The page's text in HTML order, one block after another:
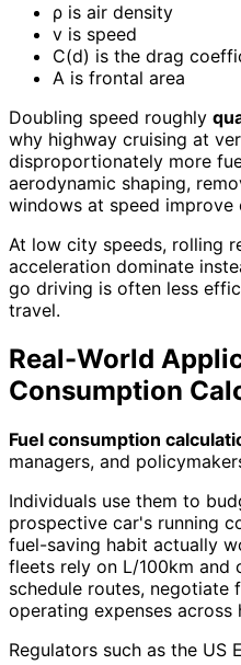
ρ is air density
v is speed
C(d) is the drag
A is frontal area
Doubling speed roughly
why highway cruising at
disproportionately more
aerodynamic shaping,
windows at speed improve
At low city speeds, rolling
acceleration dominate
go driving is often less
travel.
Real-World
Consumption
Fuel consumption
managers, and
Individuals use them to
prospective car's running
fuel-saving habit actually
fleets rely on L/100km and
schedule routes, negotiate
operating expenses across
Regulators such as the US